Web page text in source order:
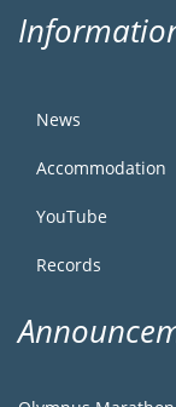
News
Accommodation
YouTube
Records